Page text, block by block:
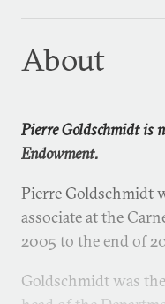
About
Pierre Goldschmidt is
Endowment.
Pierre Goldschmidt
associate at the
2005 to the end of
Goldschmidt was